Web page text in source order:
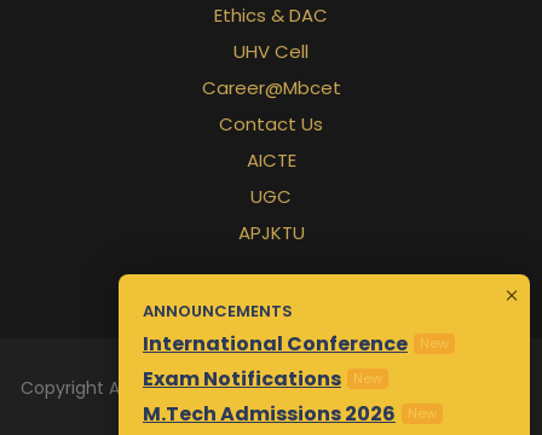
Ethics & DAC
UHV Cell
Career@Mbcet
Contact Us
AICTE
UGC
APJKTU
Copyright All Rights Reserved 2026 | Designed & Maintained
byAwsm.in
ANNOUNCEMENTS
International Conference New
Exam Notifications New
M.Tech Admissions 2026 New